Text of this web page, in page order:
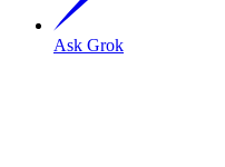
Ask Grok